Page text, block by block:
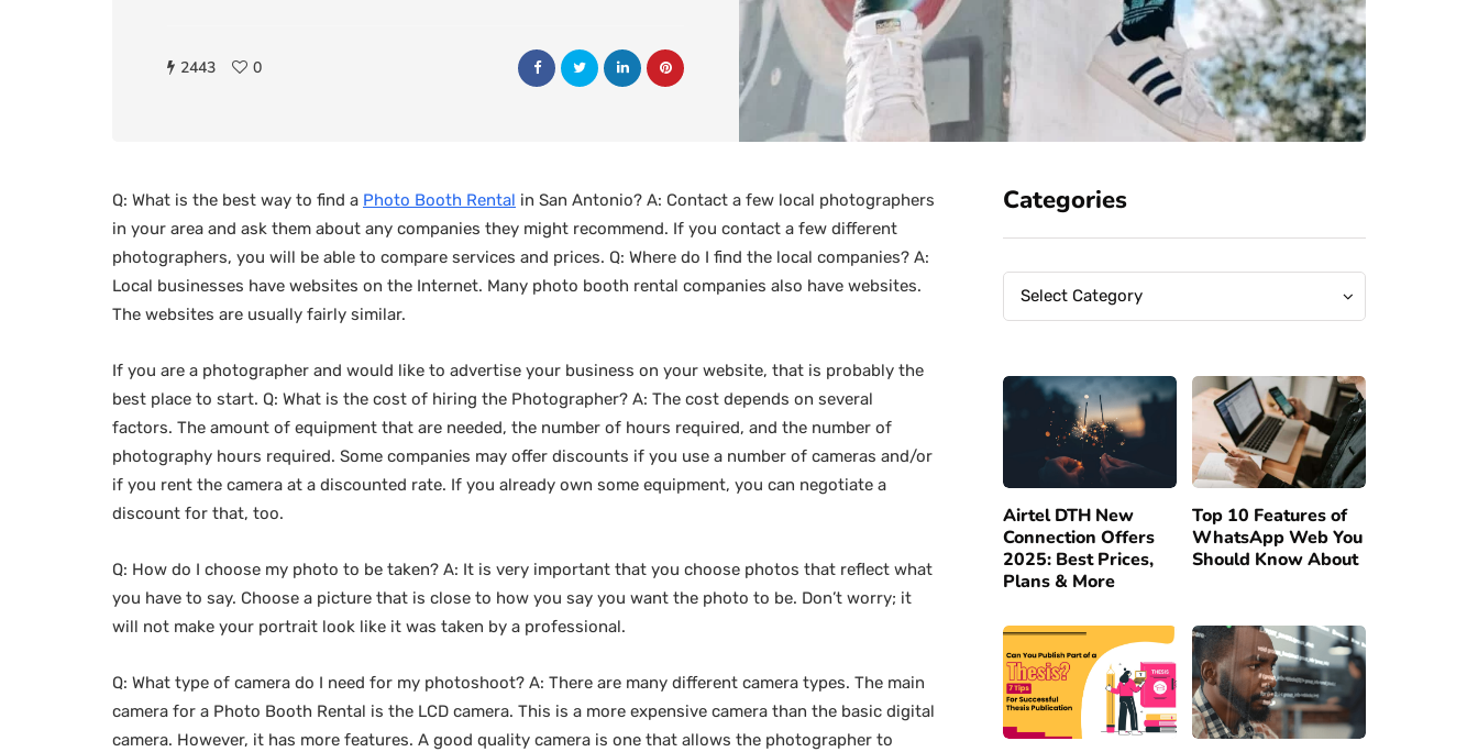
2443 0
Q: What is the best way to find a Photo Booth Rental in San Antonio? A: Contact a few local photographers
in your area and ask them about any companies they might recommend. If you contact a few different
photographers, you will be able to compare services and prices. Q: Where do I find the local companies? A:
Local businesses have websites on the Internet. Many photo booth rental companies also have websites.
The websites are usually fairly similar.
If you are a photographer and would like to advertise your business on your website, that is probably the
best place to start. Q: What is the cost of hiring the Photographer? A: The cost depends on several
factors. The amount of equipment that are needed, the number of hours required, and the number of
photography hours required. Some companies may offer discounts if you use a number of cameras and/or
if you rent the camera at a discounted rate. If you already own some equipment, you can negotiate a
discount for that, too.
Q: How do I choose my photo to be taken? A: It is very important that you choose photos that reflect what
you have to say. Choose a picture that is close to how you say you want the photo to be. Don’t worry; it
will not make your portrait look like it was taken by a professional.
Q: What type of camera do I need for my photoshoot? A: There are many different camera types. The main
camera for a Photo Booth Rental is the LCD camera. This is a more expensive camera than the basic digital
camera. However, it has more features. A good quality camera is one that allows the photographer to
Categories
Categories
Select Category
Categories
Airtel DTH New
Connection Offers
2025: Best Prices,
Plans & More
Top 10 Features of
WhatsApp Web You
Should Know About